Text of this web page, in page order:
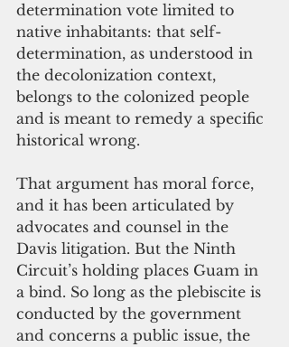
determination vote limited to
native inhabitants: that self-
determination, as understood in
the decolonization context,
belongs to the colonized people
and is meant to remedy a specific
historical wrong.
That argument has moral force,
and it has been articulated by
advocates and counsel in the
Davis litigation. But the Ninth
Circuit’s holding places Guam in
a bind. So long as the plebiscite is
conducted by the government
and concerns a public issue, the